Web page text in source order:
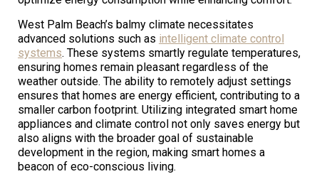
West Palm Beach’s balmy climate necessitates
advanced solutions such as intelligent climate control
systems. These systems smartly regulate temperatures,
ensuring homes remain pleasant regardless of the
weather outside. The ability to remotely adjust settings
ensures that homes are energy efficient, contributing to a
smaller carbon footprint. Utilizing integrated smart home
appliances and climate control not only saves energy but
also aligns with the broader goal of sustainable
development in the region, making smart homes a
beacon of eco-conscious living.